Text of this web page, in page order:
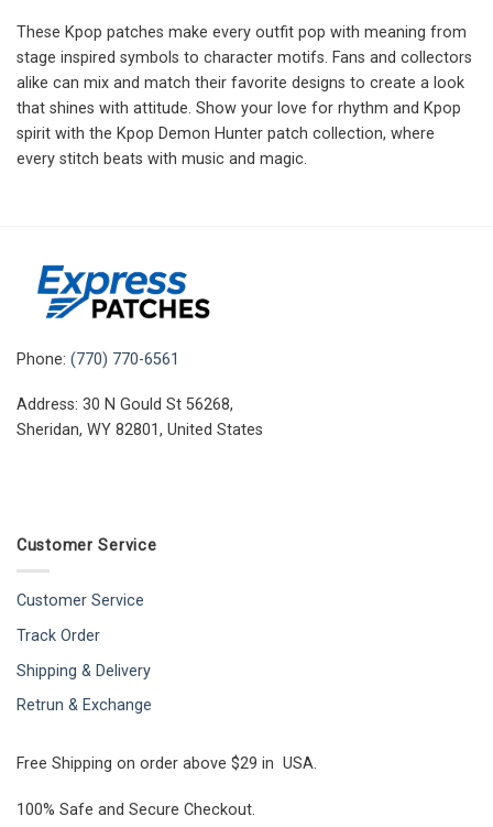
These Kpop patches make every outfit pop with meaning from
stage inspired symbols to character motifs. Fans and collectors
alike can mix and match their favorite designs to create a look
that shines with attitude. Show your love for rhythm and Kpop
spirit with the Kpop Demon Hunter patch collection, where
every stitch beats with music and magic.
Phone: (770) 770-6561
Address: 30 N Gould St 56268,
Sheridan, WY 82801, United States
Customer Service
Customer Service
Track Order
Shipping & Delivery
Retrun & Exchange
Free Shipping on order above $29 in USA.
100% Safe and Secure Checkout.